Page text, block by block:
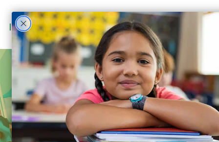
JUL 31 - AUG 312023
COMMUNITY CHALLENGE – CRAYONS
TO CALCULATORS BVSD